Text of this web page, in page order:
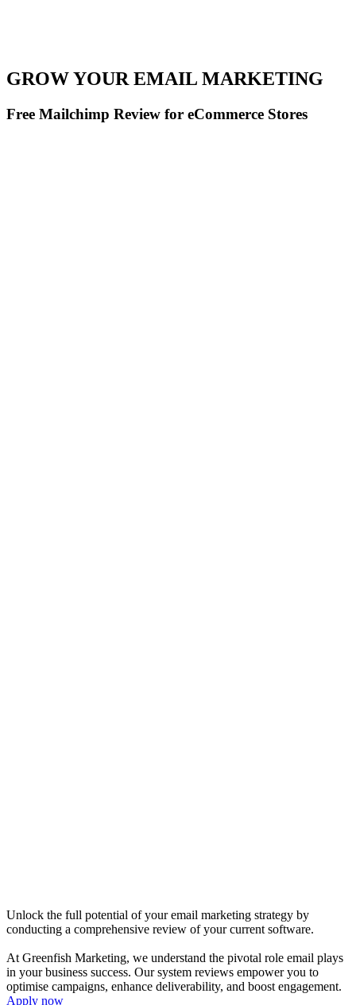
GROW YOUR EMAIL MARKETING
Free Mailchimp Review for eCommerce Stores
Unlock the full potential of your email marketing strategy by
conducting a comprehensive review of your current software.
At Greenfish Marketing, we understand the pivotal role email plays
in your business success. Our system reviews empower you to
optimise campaigns, enhance deliverability, and boost engagement.
Apply now